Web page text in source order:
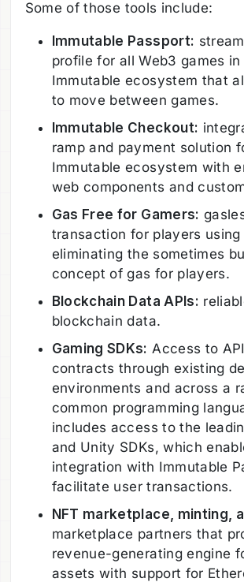
Some of those tools include:
Immutable Passport:
profile for all Web3 games in
Immutable ecosystem that
to move between games.
Immutable Checkout:
ramp and payment solution
Immutable ecosystem with
web components and
Gas Free for Gamers:
transaction for players using
eliminating the sometimes
concept of gas for players.
Blockchain Data APIs:
blockchain data.
Gaming SDKs: Access to
contracts through existing
environments and across a
common programming
includes access to the
and Unity SDKs, which
integration with Immutable
facilitate user transactions.
NFT marketplace, minting,
marketplace partners that
revenue-generating engine
assets with support for